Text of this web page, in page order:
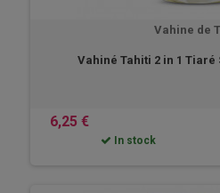
Vahine de
Vahiné Tahiti 2 in 1 Tiaré
6,25 €
In stock